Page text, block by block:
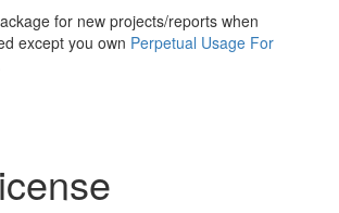
for new projects/reports when
except you own Perpetual Usage For